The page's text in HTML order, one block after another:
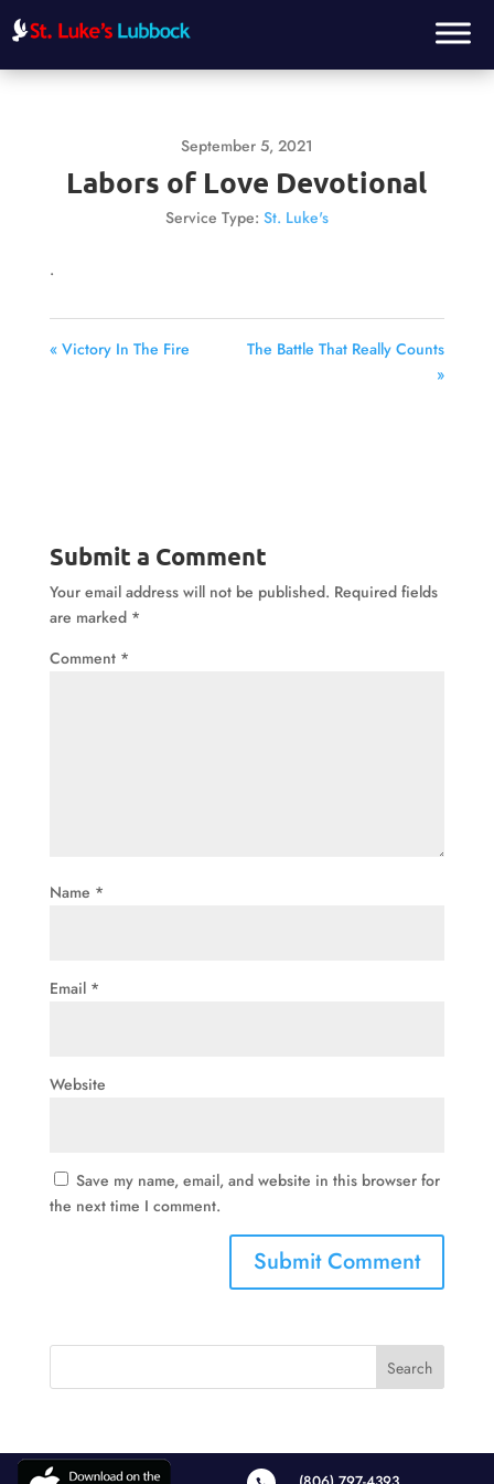
September 5, 2021
Labors of Love Devotional
Service Type: St. Luke's
.
« Victory In The Fire
The Battle That Really Counts
»
Submit a Comment
Your email address will not be published. Required fields
are marked *
Comment *
Name *
Email *
Website
Save my name, email, and website in this browser for
the next time I comment.